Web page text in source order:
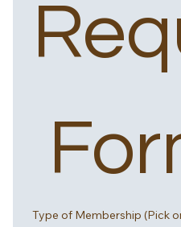
Type of Membership (Pick